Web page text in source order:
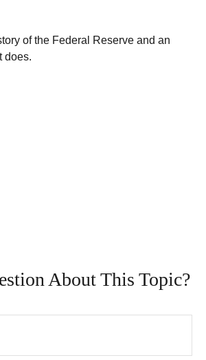
of the Federal Reserve and an
does.
About This Topic?